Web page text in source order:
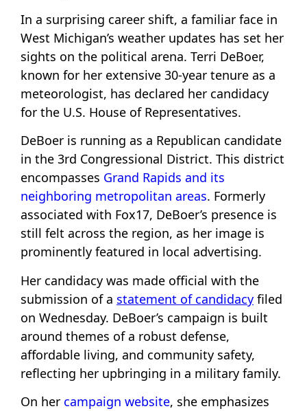
In a surprising career shift, a familiar face in
West Michigan’s weather updates has set her
sights on the political arena. Terri DeBoer,
known for her extensive 30-year tenure as a
meteorologist, has declared her candidacy
for the U.S. House of Representatives.
DeBoer is running as a Republican candidate
in the 3rd Congressional District. This district
encompasses Grand Rapids and its
neighboring metropolitan areas. Formerly
associated with Fox17, DeBoer’s presence is
still felt across the region, as her image is
prominently featured in local advertising.
Her candidacy was made official with the
submission of a statement of candidacy filed
on Wednesday. DeBoer’s campaign is built
around themes of a robust defense,
affordable living, and community safety,
reflecting her upbringing in a military family.
On her campaign website, she emphasizes